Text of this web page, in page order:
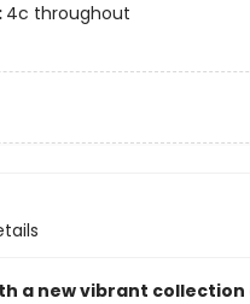
4c throughout
a new vibrant collection